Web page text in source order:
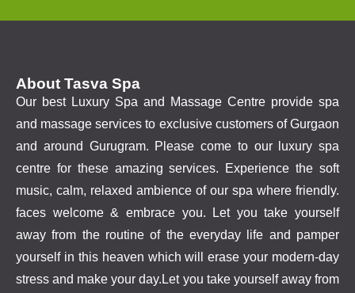
About Tasva Spa
Our best Luxury Spa and Massage Centre provide spa
and massage services to exclusive customers of Gurgaon
and around Gurugram. Please come to our luxury spa
centre for these amazing services. Experience the soft
music, calm, relaxed ambience of our spa where friendly.
faces welcome & embrace you. Let you take yourself
away from the routine of the everyday life and pamper
yourself in this heaven which will erase your modern-day
stress and make your day.Let you take yourself away from